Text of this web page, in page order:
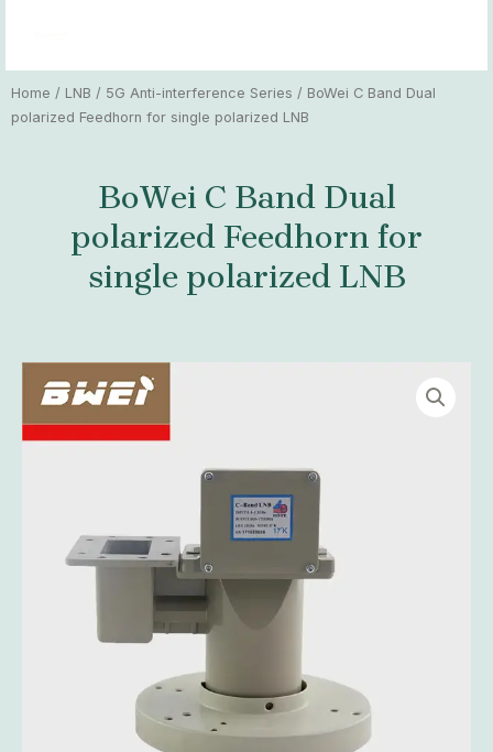
Home / LNB / 5G Anti-interference Series / BoWei C Band Dual
polarized Feedhorn for single polarized LNB
BoWei C Band Dual
polarized Feedhorn for
single polarized LNB